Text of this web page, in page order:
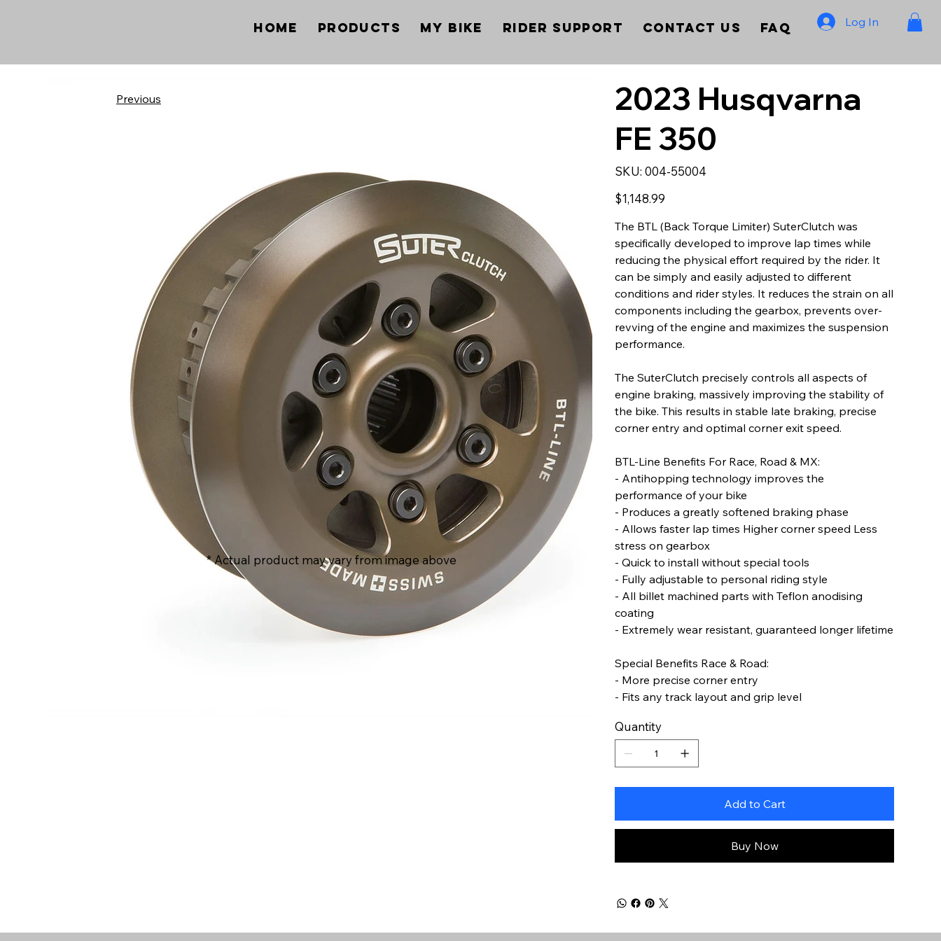
Home Products My Bike Rider Support Contact Us FAQ Log In
2023 Husqvarna
FE 350
SKU: SKU
004-
004-55004
Price
$1,148.99
The BTL (Back Torque Limiter) SuterClutch was
specifically developed to improve lap times while
reducing the physical effort required by the rider. It
can be simply and easily adjusted to different
conditions and rider styles. It reduces the strain on all
components including the gearbox, prevents over-
revving of the engine and maximizes the suspension
performance.
The SuterClutch precisely controls all aspects of
engine braking, massively improving the stability of
the bike. This results in stable late braking, precise
corner entry and optimal corner exit speed.
BTL-Line Benefits For Race, Road & MX:
- Antihopping technology improves the
performance of your bike
- Produces a greatly softened braking phase
- Allows faster lap times Higher corner speed Less
stress on gearbox
- Quick to install without special tools
- Fully adjustable to personal riding style
- All billet machined parts with Teflon anodising
coating
- Extremely wear resistant, guaranteed longer lifetime
Special Benefits Race & Road:
- More precise corner entry
- Fits any track layout and grip level
Quantity
Add to Cart
Buy Now
Previous
* Actual product may vary from image above